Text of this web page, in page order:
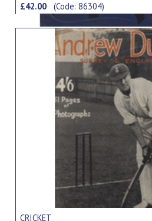
£42.00(Code: 86304)
CRICKET